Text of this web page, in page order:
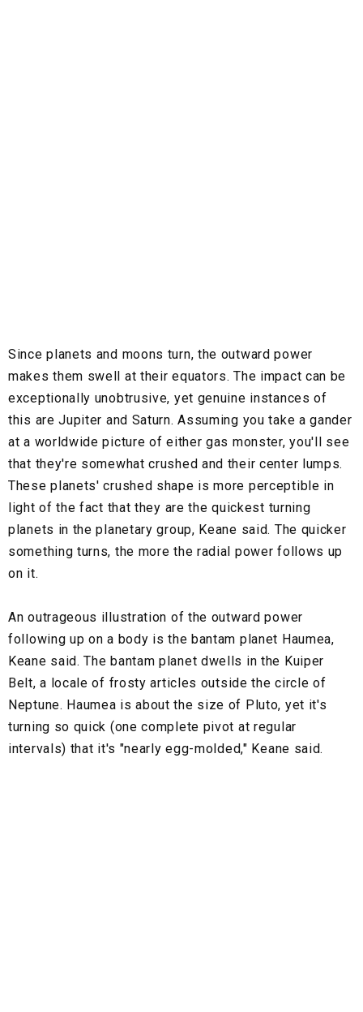
Since planets and moons turn, the outward power
makes them swell at their equators. The impact can be
exceptionally unobtrusive, yet genuine instances of
this are Jupiter and Saturn. Assuming you take a gander
at a worldwide picture of either gas monster, you'll see
that they're somewhat crushed and their center lumps.
These planets' crushed shape is more perceptible in
light of the fact that they are the quickest turning
planets in the planetary group, Keane said. The quicker
something turns, the more the radial power follows up
on it.
An outrageous illustration of the outward power
following up on a body is the bantam planet Haumea,
Keane said. The bantam planet dwells in the Kuiper
Belt, a locale of frosty articles outside the circle of
Neptune. Haumea is about the size of Pluto, yet it's
turning so quick (one complete pivot at regular
intervals) that it's "nearly egg-molded," Keane said.